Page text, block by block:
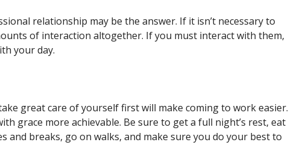
relationship may be the answer. If it isn’t necessary to
of interaction altogether. If you must interact with them,
your day.
great care of yourself first will make coming to work easier.
grace more achievable. Be sure to get a full night’s rest, eat
and breaks, go on walks, and make sure you do your best to